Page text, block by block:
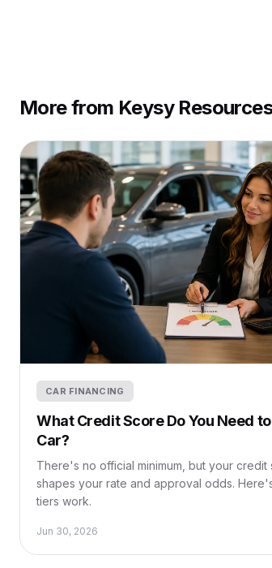
More from Keysy Resources
CAR FINANCING
What Credit Score Do You Need
Car?
There's no official minimum, but your credit
shapes your rate and approval odds.
tiers work.
Jun 30, 2026